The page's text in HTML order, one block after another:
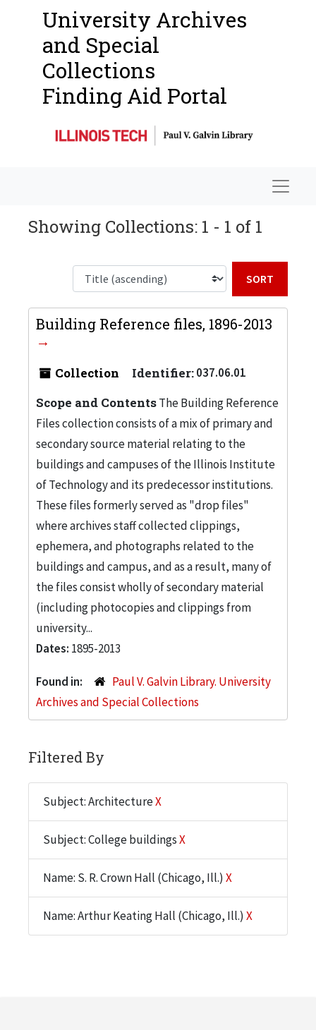
University Archives
and Special
Collections
Finding Aid Portal
Showing Collections: 1 - 1 of 1
Building Reference files, 1896-2013
Collection Identifier:037.06.01
Scope and ContentsThe Building Reference
Files collection consists of a mix of primary and
secondary source material relating to the
buildings and campuses of the Illinois Institute
of Technology and its predecessor institutions.
These files formerly served as "drop files"
where archives staff collected clippings,
ephemera, and photographs related to the
buildings and campus, and as a result, many of
the files consist wholly of secondary material
(including photocopies and clippings from
university...
Dates: 1895-2013
Found in:
Paul V. Galvin Library. University
Archives and Special Collections
Filtered By
Subject: ArchitectureX
Subject: College buildingsX
Name: S. R. Crown Hall (Chicago, Ill.) X
Name: Arthur Keating Hall (Chicago, Ill.) X